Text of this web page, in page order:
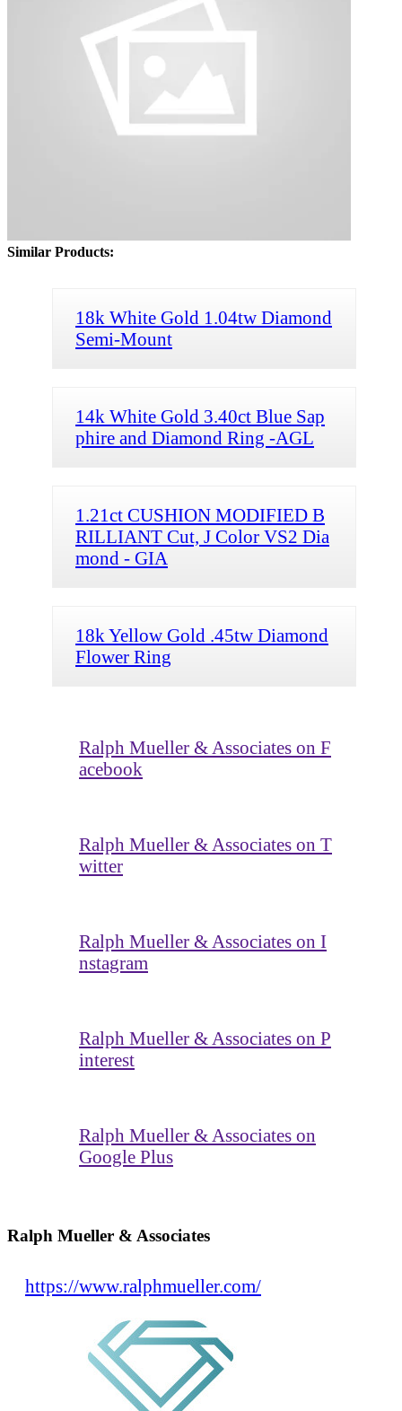
Similar Products:
18k White Gold 1.04tw Diamond
Semi-Mount
14k White Gold 3.40ct Blue Sap
phire and Diamond Ring -AGL
1.21ct CUSHION MODIFIED B
RILLIANT Cut, J Color VS2 Dia
mond - GIA
18k Yellow Gold .45tw Diamond
Flower Ring
Ralph Mueller & Associates on F
acebook
Ralph Mueller & Associates on T
witter
Ralph Mueller & Associates on I
nstagram
Ralph Mueller & Associates on P
interest
Ralph Mueller & Associates on
Google Plus
Ralph Mueller & Associates
https://www.ralphmueller.com/